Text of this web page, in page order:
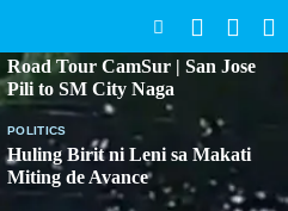
Road Tour CamSur | San Jose
Pili to SM City Naga
POLITICS
Huling Birit ni Leni sa Makati
Miting de Avance